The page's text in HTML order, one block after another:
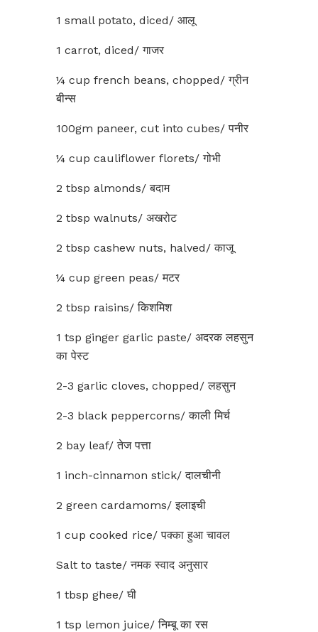
1 small potato, diced/ आलू
1 carrot, diced/ गाजर
¼ cup french beans, chopped/ ग्रीन
बीन्स
100gm paneer, cut into cubes/ पनीर
¼ cup cauliflower florets/ गोभी
2 tbsp almonds/ बदाम
2 tbsp walnuts/ अखरोट
2 tbsp cashew nuts, halved/ काजू
¼ cup green peas/ मटर
2 tbsp raisins/ किशमिश
1 tsp ginger garlic paste/ अदरक लहसुन
का पेस्ट
2-3 garlic cloves, chopped/ लहसुन
2-3 black peppercorns/ काली मिर्च
2 bay leaf/ तेज पत्ता
1 inch-cinnamon stick/ दालचीनी
2 green cardamoms/ इलाइची
1 cup cooked rice/ पक्का हुआ चावल
Salt to taste/ नमक स्वाद अनुसार
1 tbsp ghee/ घी
1 tsp lemon juice/ निम्बू का रस